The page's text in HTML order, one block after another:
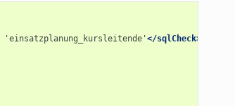
'einsatzplanung_kursleitende' </sqlCheck>